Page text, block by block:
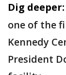
Dig deeper:
one of the
Kennedy
President